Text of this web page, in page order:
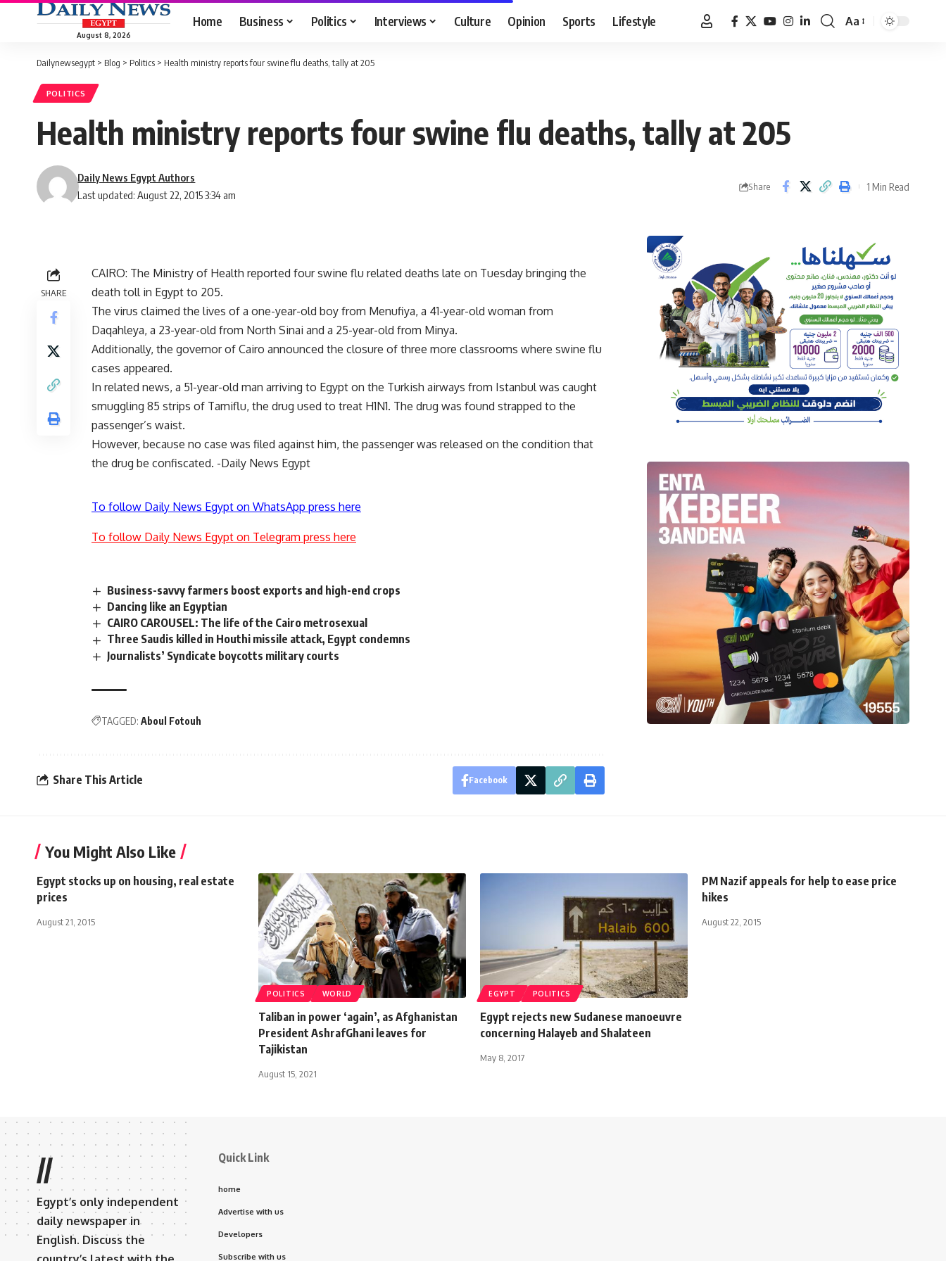
August 8, 2026
Home Business Politics Interviews Culture Opinion Sports Lifestyle
Font
Aa
Dailynewsegypt > Blog > Politics > Health ministry reports four swine flu deaths, tally at 205
POLITICS
Health ministry reports four swine flu deaths, tally at 205
Last updated: August 22, 2015 3:34 am
Daily News Egypt Authors
Share 1 Min Read
SHARE
CAIRO: The Ministry of Health reported four swine flu related deaths late on Tuesday bringing the
death toll in Egypt to 205.
The virus claimed the lives of a one-year-old boy from Menufiya, a 41-year-old woman from
Daqahleya, a 23-year-old from North Sinai and a 25-year-old from Minya.
Additionally, the governor of Cairo announced the closure of three more classrooms where swine flu
cases appeared.
In related news, a 51-year-old man arriving to Egypt on the Turkish airways from Istanbul was caught
smuggling 85 strips of Tamiflu, the drug used to treat H1N1. The drug was found strapped to the
passenger’s waist.
However, because no case was filed against him, the passenger was released on the condition that
the drug be confiscated. -Daily News Egypt
To follow Daily News Egypt on WhatsApp press here
To follow Daily News Egypt on Telegram press here
Business-savvy farmers boost exports and high-end crops
Dancing like an Egyptian
CAIRO CAROUSEL: The life of the Cairo metrosexual
Three Saudis killed in Houthi missile attack, Egypt condemns
Journalists’ Syndicate boycotts military courts
TAGGED: Aboul Fotouh
Share This Article Facebook
You Might Also Like
Egypt stocks up on housing, real estate
prices
August 21, 2015
POLITICS WORLD
Taliban in power ‘again’, as Afghanistan
President AshrafGhani leaves for
Tajikistan
August 15, 2021
EGYPT POLITICS
Egypt rejects new Sudanese manoeuvre
concerning Halayeb and Shalateen
May 8, 2017
PM Nazif appeals for help to ease price
hikes
August 22, 2015
//
Egypt’s only independent
daily newspaper in
English. Discuss the
Quick Link
home
Advertise with us
Developers
Subscribe with us